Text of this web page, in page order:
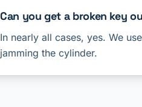
Can you get a broken key
In nearly all cases, yes. We
jamming the cylinder.